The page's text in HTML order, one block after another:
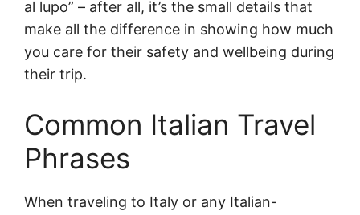
al lupo” – after all, it’s the small details that
make all the difference in showing how much
you care for their safety and wellbeing during
their trip.
Common Italian Travel
Phrases
When traveling to Italy or any Italian-